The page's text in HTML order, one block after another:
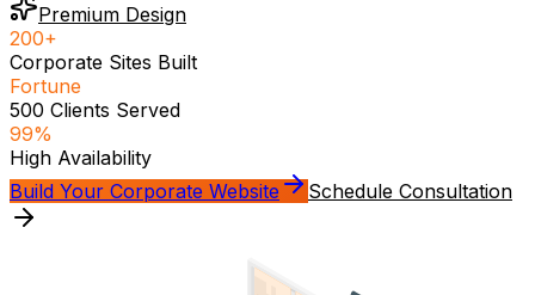
Premium Design
200+
Corporate Sites Built
Fortune
500 Clients Served
99%
High Availability
Build Your Corporate Website
Schedule Consultation